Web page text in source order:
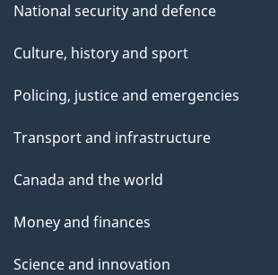
National security and defence
Culture, history and sport
Policing, justice and emergencies
Transport and infrastructure
Canada and the world
Money and finances
Science and innovation